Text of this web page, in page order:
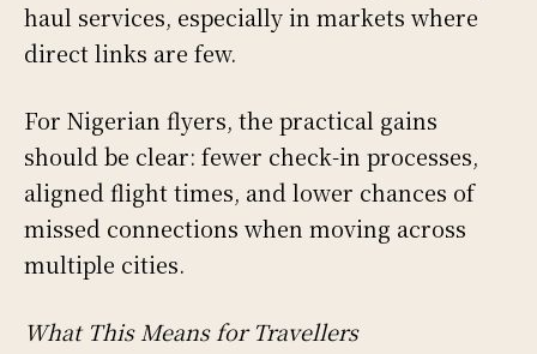
haul services, especially in markets where
direct links are few.
For Nigerian flyers, the practical gains
should be clear: fewer check-in processes,
aligned flight times, and lower chances of
missed connections when moving across
multiple cities.
What This Means for Travellers